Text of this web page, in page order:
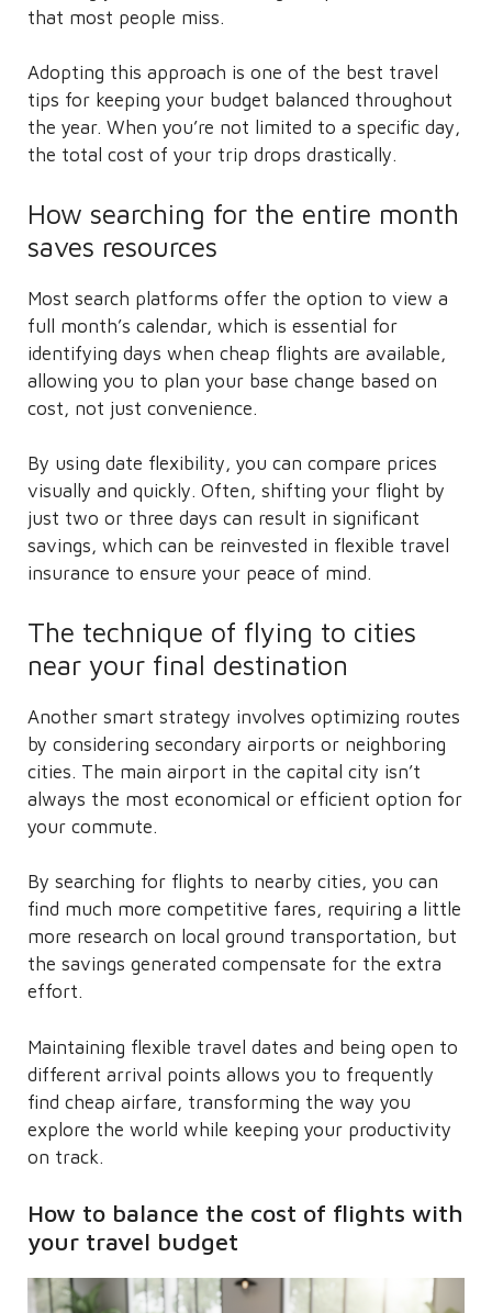
that most people miss.
Adopting this approach is one of the best travel
tips for keeping your budget balanced throughout
the year. When you’re not limited to a specific day,
the total cost of your trip drops drastically.
How searching for the entire month
saves resources
Most search platforms offer the option to view a
full month’s calendar, which is essential for
identifying days when cheap flights are available,
allowing you to plan your base change based on
cost, not just convenience.
By using date flexibility, you can compare prices
visually and quickly. Often, shifting your flight by
just two or three days can result in significant
savings, which can be reinvested in flexible travel
insurance to ensure your peace of mind.
The technique of flying to cities
near your final destination
Another smart strategy involves optimizing routes
by considering secondary airports or neighboring
cities. The main airport in the capital city isn’t
always the most economical or efficient option for
your commute.
By searching for flights to nearby cities, you can
find much more competitive fares, requiring a little
more research on local ground transportation, but
the savings generated compensate for the extra
effort.
Maintaining flexible travel dates and being open to
different arrival points allows you to frequently
find cheap airfare, transforming the way you
explore the world while keeping your productivity
on track.
How to balance the cost of flights with
your travel budget